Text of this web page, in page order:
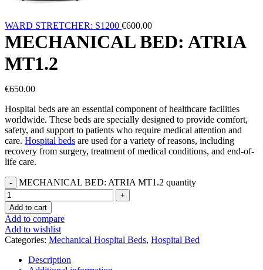
WARD STRETCHER: S1200 €600.00
MECHANICAL BED: ATRIA
MT1.2
€650.00
Hospital beds are an essential component of healthcare facilities
worldwide. These beds are specially designed to provide comfort,
safety, and support to patients who require medical attention and
care. Hospital beds are used for a variety of reasons, including
recovery from surgery, treatment of medical conditions, and end-of-
life care.
MECHANICAL BED: ATRIA MT1.2 quantity
Add to cart
Add to compare
Add to wishlist
Categories: Mechanical Hospital Beds, Hospital Bed
Description